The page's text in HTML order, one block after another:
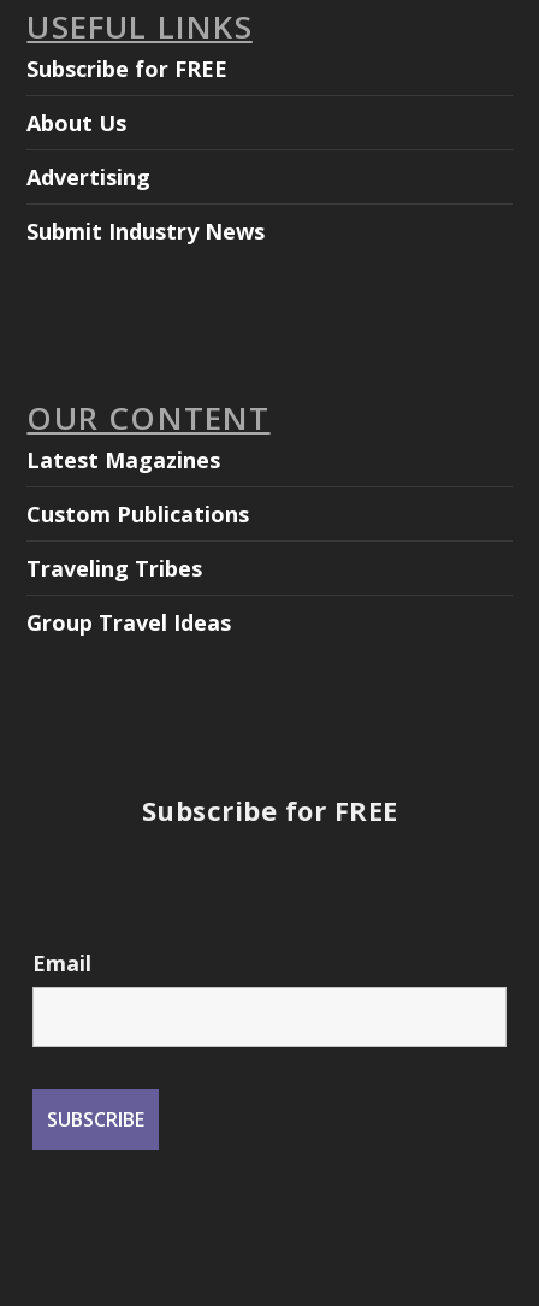
USEFUL LINKS
Subscribe for FREE
About Us
Advertising
Submit Industry News
OUR CONTENT
Latest Magazines
Custom Publications
Traveling Tribes
Group Travel Ideas
Subscribe for FREE
Email